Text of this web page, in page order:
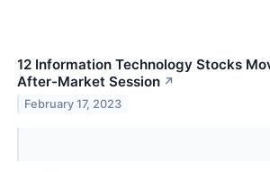
12 Information Technology Stocks
After-Market Session ↗
February 17, 2023